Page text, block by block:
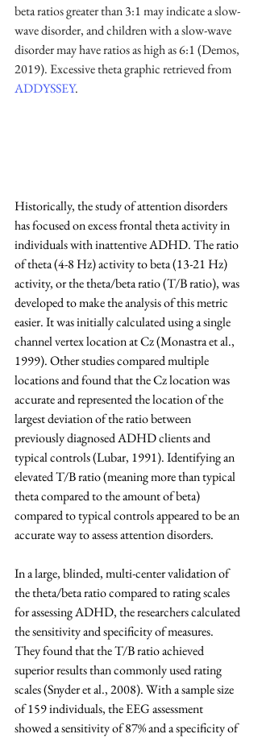
beta ratios greater than 3:1 may indicate a slow-
wave disorder, and children with a slow-wave
disorder may have ratios as high as 6:1 (Demos,
2019). Excessive theta graphic retrieved from
ADDYSSEY.
Historically, the study of attention disorders
has focused on excess frontal theta activity in
individuals with inattentive ADHD. The ratio
of theta (4-8 Hz) activity to beta (13-21 Hz)
activity, or the theta/beta ratio (T/B ratio), was
developed to make the analysis of this metric
easier. It was initially calculated using a single
channel vertex location at Cz (Monastra et al.,
1999). Other studies compared multiple
locations and found that the Cz location was
accurate and represented the location of the
largest deviation of the ratio between
previously diagnosed ADHD clients and
typical controls (Lubar, 1991). Identifying an
elevated T/B ratio (meaning more than typical
theta compared to the amount of beta)
compared to typical controls appeared to be an
accurate way to assess attention disorders.
In a large, blinded, multi-center validation of
the theta/beta ratio compared to rating scales
for assessing ADHD, the researchers calculated
the sensitivity and specificity of measures.
They found that the T/B ratio achieved
superior results than commonly used rating
scales (Snyder et al., 2008). With a sample size
of 159 individuals, the EEG assessment
showed a sensitivity of 87% and a specificity of